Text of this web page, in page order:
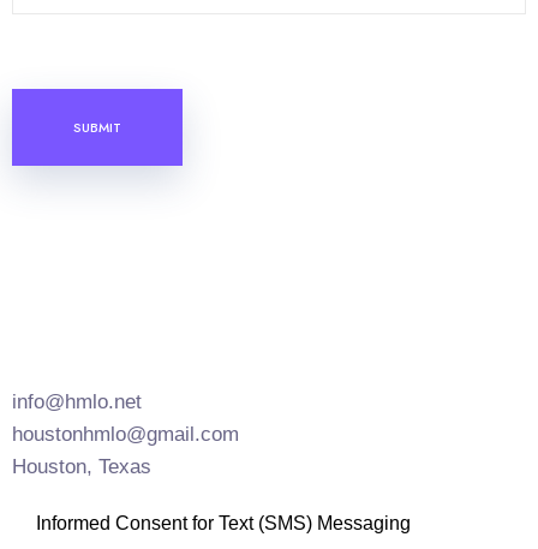
T
info@hmlo.net
houstonhmlo@gmail.com
Houston, Texas
Informed Consent for Text (SMS) Messaging